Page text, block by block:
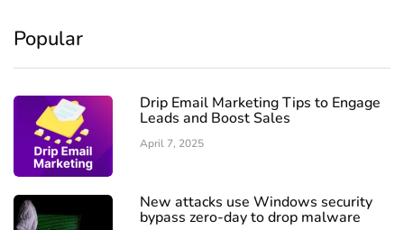
Popular
Drip Email Marketing Tips to Engage
Leads and Boost Sales
April 7, 2025
New attacks use Windows security
bypass zero-day to drop malware